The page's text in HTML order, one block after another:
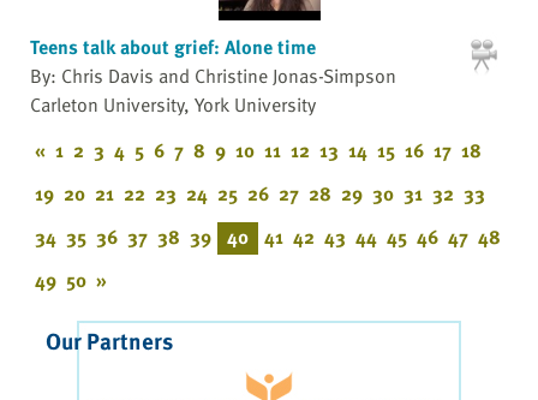
Teens talk about grief: Alone time
By: Chris Davis and Christine Jonas-Simpson
Carleton University, York University
« 1 2 3 4 5 6 7 8 9 10 11 12 13 14 15 16 17 18
19 20 21 22 23 24 25 26 27 28 29 30 31 32 33
34 35 36 37 38 39 40 41 42 43 44 45 46 47 48
49 50 »
Our Partners